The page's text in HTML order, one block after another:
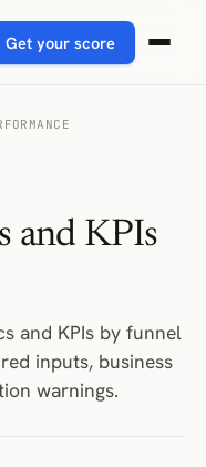
Get your score
and KPIs
and KPIs by funnel
inputs, business
warnings.